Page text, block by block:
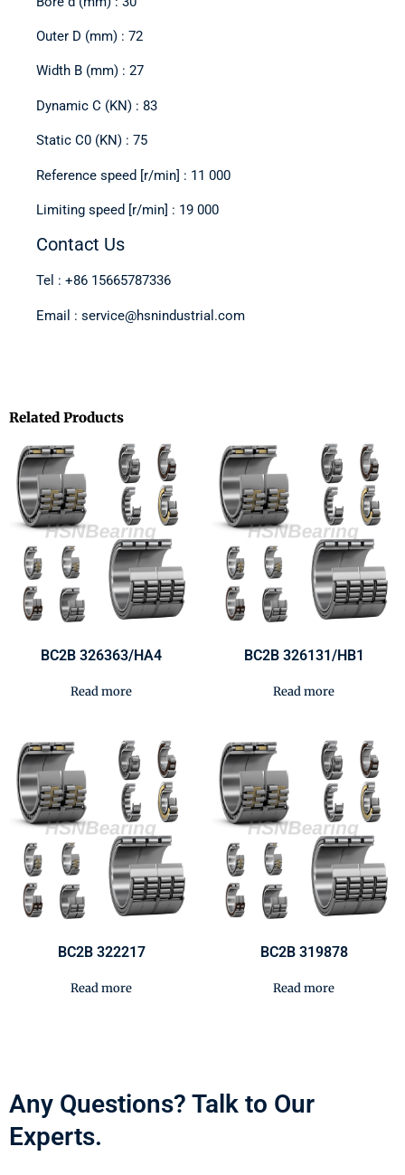
Outer D (mm) : 72
Width B (mm) : 27
Dynamic C (KN) : 83
Static C0 (KN) : 75
Reference speed [r/min] : 11 000
Limiting speed [r/min] : 19 000
Contact Us
Tel : +86 15665787336
Email : service@hsnindustrial.com
Related Products
BC2B 326363/HA4
Read more
BC2B 326131/HB1
Read more
BC2B 322217
Read more
BC2B 319878
Read more
Any Questions? Talk to Our
Experts.